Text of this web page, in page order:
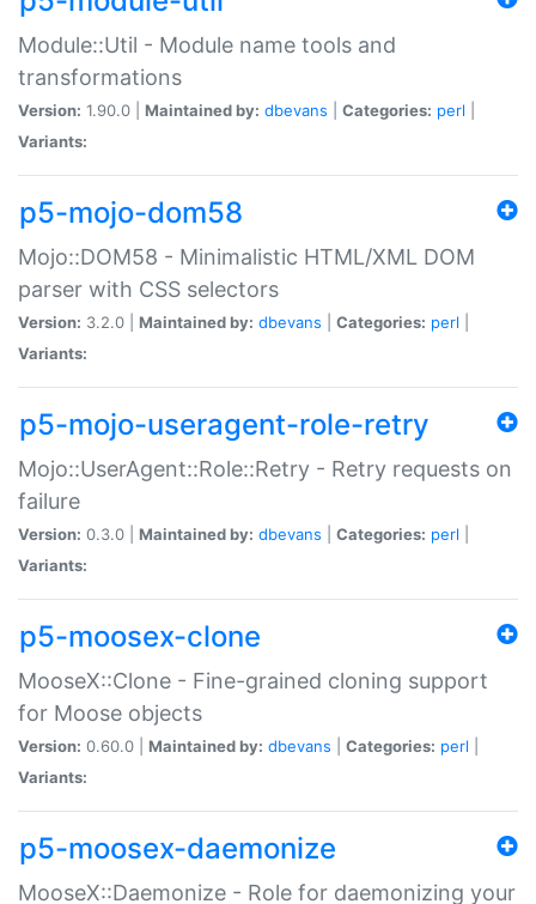
Module::Util - Module name tools and
transformations
Version: 1.90.0 | Maintained by: dbevans Categories: perl
Variants:
p5-mojo-dom58
Mojo::DOM58 - Minimalistic HTML/XML DOM
parser with CSS selectors
Version: 3.2.0 | Maintained by: dbevans Categories: perl
Variants:
p5-mojo-useragent-role-retry
Mojo::UserAgent::Role::Retry - Retry requests on
failure
Version: 0.3.0 | Maintained by: dbevans Categories: perl
Variants:
p5-moosex-clone
MooseX::Clone - Fine-grained cloning support
for Moose objects
Version: 0.60.0 | Maintained by: dbevans Categories: perl
Variants:
p5-moosex-daemonize
MooseX::Daemonize - Role for daemonizing your